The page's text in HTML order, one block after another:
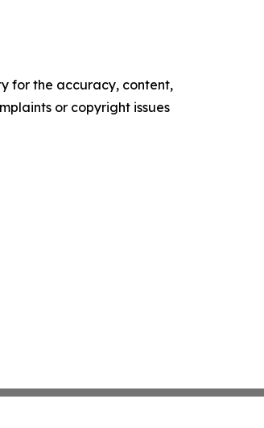
for the accuracy, content,
or copyright issues